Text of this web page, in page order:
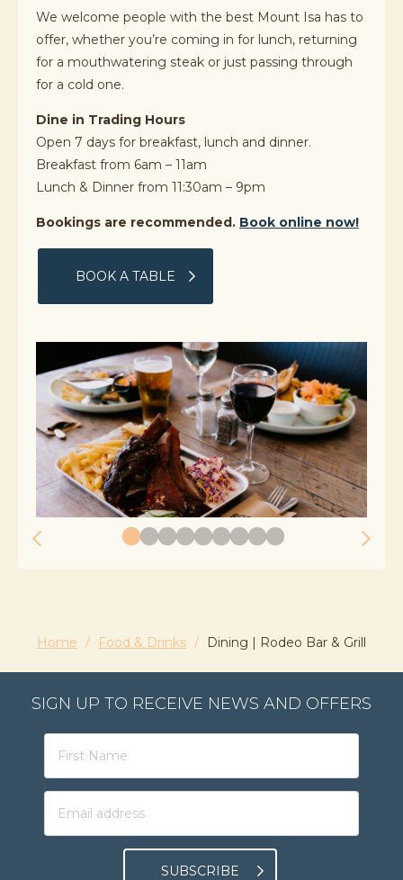
We welcome people with the best Mount Isa has to
offer, whether you’re coming in for lunch, returning
for a mouthwatering steak or just passing through
for a cold one.
Dine in Trading Hours
Open 7 days for breakfast, lunch and dinner.
Breakfast from 6am – 11am
Lunch & Dinner from 11:30am – 9pm
Bookings are recommended. Book online now!
BOOK A TABLE
Home / Food & Drinks / Dining | Rodeo Bar & Grill
SIGN UP TO RECEIVE NEWS AND OFFERS
SUBSCRIBE